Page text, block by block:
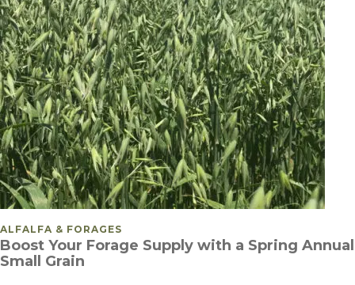
POSTED IN
ALFALFA & FORAGES
Boost Your Forage Supply with a Spring Annual
Small Grain